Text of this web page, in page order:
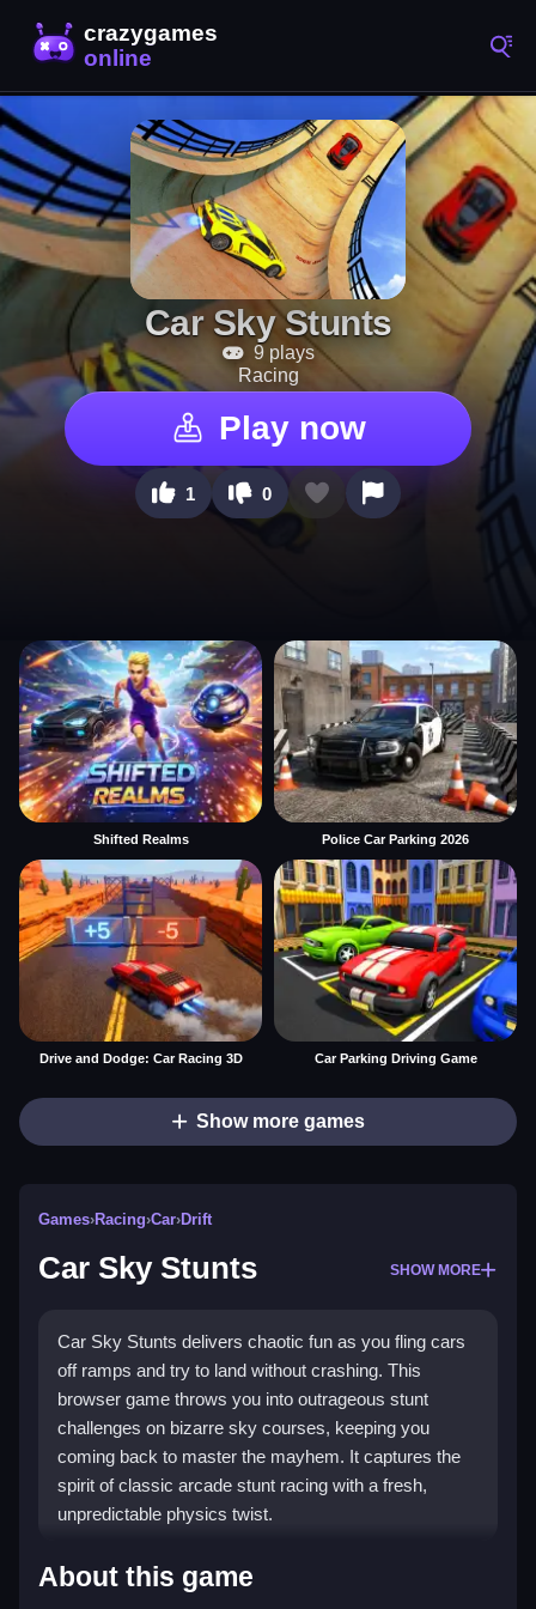
Car Sky Stunts
9 plays
Racing
Play now
1 0
Shifted Realms Police Car Parking 2026
Drive and Dodge: Car Racing 3D Car Parking Driving Game
Show more games
Games›Racing›Car›Drift
Car Sky Stunts SHOW MORE
Car Sky Stunts delivers chaotic fun as you fling cars
off ramps and try to land without crashing. This
browser game throws you into outrageous stunt
challenges on bizarre sky courses, keeping you
coming back to master the mayhem. It captures the
spirit of classic arcade stunt racing with a fresh,
unpredictable physics twist.
Highlights
About this game